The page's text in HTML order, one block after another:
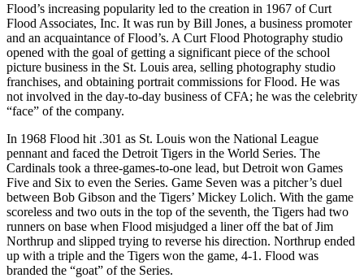
Flood’s increasing popularity led to the creation in 1967 of Curt
Flood Associates, Inc. It was run by Bill Jones, a business promoter
and an acquaintance of Flood’s. A Curt Flood Photography studio
opened with the goal of getting a significant piece of the school
picture business in the St. Louis area, selling photography studio
franchises, and obtaining portrait commissions for Flood. He was
not involved in the day-to-day business of CFA; he was the celebrity
“face” of the company.
In 1968 Flood hit .301 as St. Louis won the National League
pennant and faced the Detroit Tigers in the World Series. The
Cardinals took a three-games-to-one lead, but Detroit won Games
Five and Six to even the Series. Game Seven was a pitcher’s duel
between Bob Gibson and the Tigers’ Mickey Lolich. With the game
scoreless and two outs in the top of the seventh, the Tigers had two
runners on base when Flood misjudged a liner off the bat of Jim
Northrup and slipped trying to reverse his direction. Northrup ended
up with a triple and the Tigers won the game, 4-1. Flood was
branded the “goat” of the Series.